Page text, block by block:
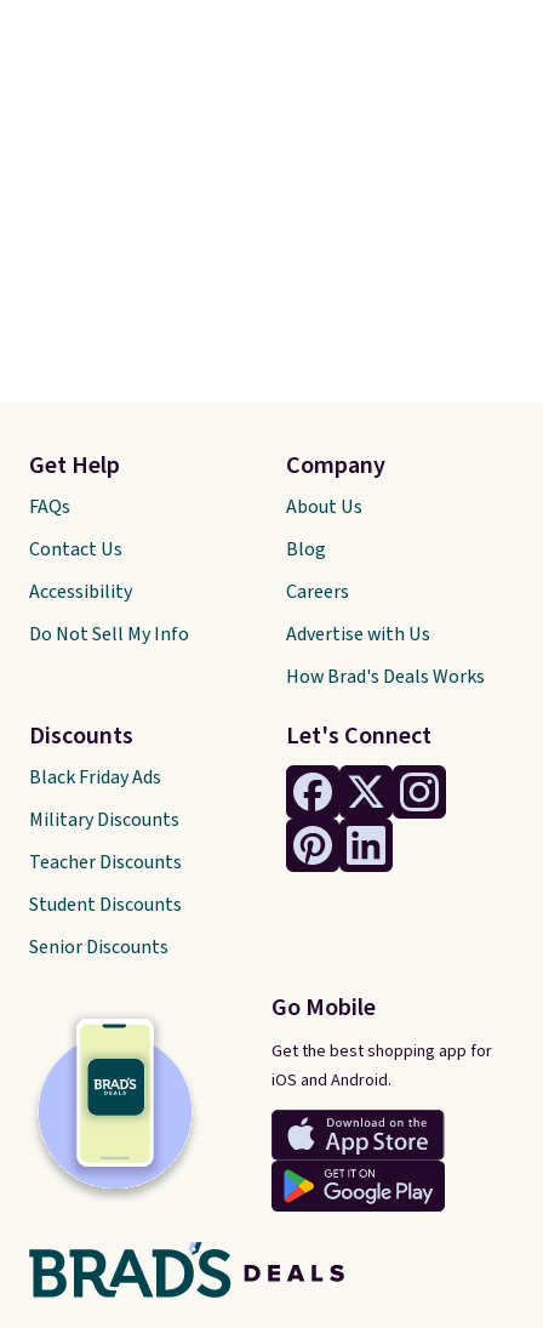
Let's Connect
Go Mobile
Get the best shopping app for
iOS and Android.
Get Help
FAQs
Contact Us
Accessibility
Do Not Sell My Info
Discounts
Black Friday Ads
Military Discounts
Teacher Discounts
Student Discounts
Senior Discounts
Company
About Us
Blog
Careers
Advertise with Us
How Brad's Deals Works